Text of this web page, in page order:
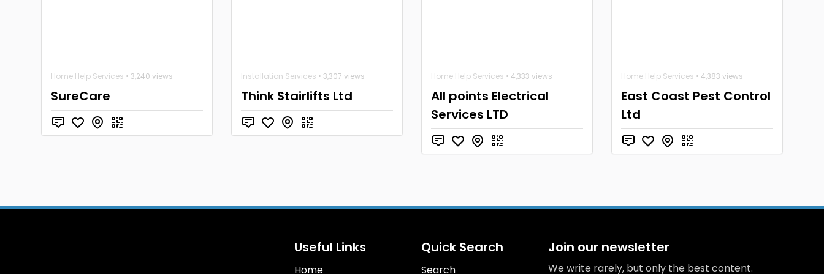
Home Help Services • 3,240 views
SureCare
Installation Services • 3,307 views
Think Stairlifts Ltd
Home Help Services • 4,333 views
All points Electrical
Services LTD
Home Help Services • 4,383 views
East Coast Pest Control
Ltd
Useful Links
Home
Quick Search
Search
Join our newsletter
We write rarely, but only the best content.